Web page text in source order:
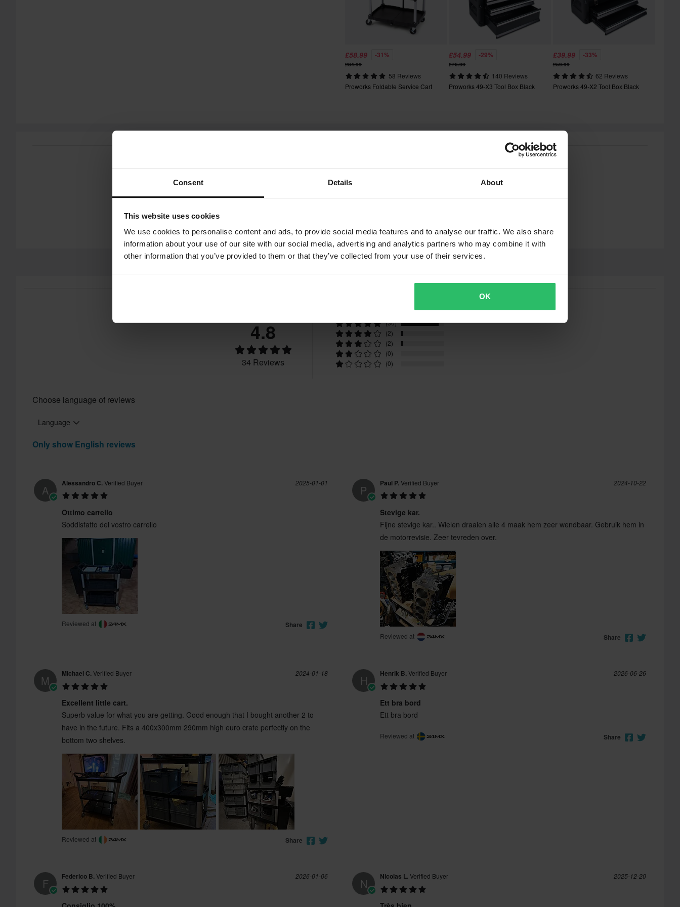
Consent Details About
This website uses cookies
We use cookies to personalise content and ads, to provide social media features and to analyse our traffic. We also share
information about your use of our site with our social media, advertising and analytics partners who may combine it with
other information that you’ve provided to them or that they’ve collected from your use of their services.
OK
£58.99 -31%
£84.99
58 Reviews
Proworks Foldable Service Cart
£54.99 -29%
£76.99
140 Reviews
Proworks 49-X3 Tool Box Black
£39.99 -33%
£59.99
62 Reviews
Proworks 49-X2 Tool Box Black
4.8
34 Reviews
(30)
(2)
(2)
(0)
(0)
Choose language of reviews
Language
Only show English reviews
A Alessandro C.Verified Buyer 2025-01-01
Ottimo carrello
Soddisfatto del vostro carrello
Reviewed at Share
P Paul P.Verified Buyer 2024-10-22
Stevige kar.
Fijne stevige kar.. Wielen draaien alle 4 maak hem zeer wendbaar. Gebruik hem in
de motorrevisie. Zeer tevreden over.
Reviewed at Share
M Michael C.Verified Buyer 2024-01-18
Excellent little cart.
Superb value for what you are getting. Good enough that I bought another 2 to
have in the future. Fits a 400x300mm 290mm high euro crate perfectly on the
bottom two shelves.
Reviewed at Share
H Henrik B.Verified Buyer 2026-06-26
Ett bra bord
Ett bra bord
Reviewed at Share
F Federico B.Verified Buyer 2026-01-06
N Nicolas L.Verified Buyer 2025-12-20